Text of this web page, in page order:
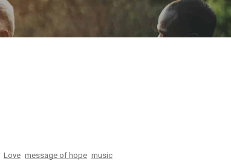
Conferences
Free Articles
Love message of hope music